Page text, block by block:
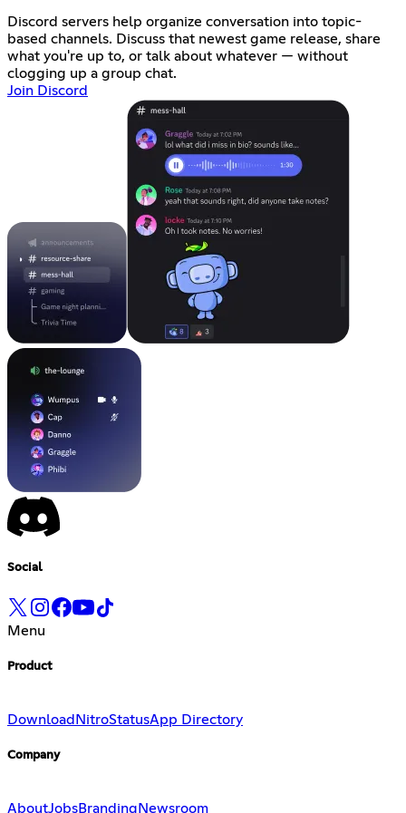
Discord servers help organize conversation into topic-
based channels. Discuss that newest game release, share
what you're up to, or talk about whatever — without
clogging up a group chat.
Join Discord
Social
Menu
Product
Download NitroStatusApp Directory
Company
AboutJobsBranding Newsroom